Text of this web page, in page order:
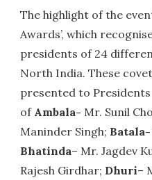
The highlight of the
Awards’, which
presidents of 24
North India. These
presented to
of Ambala- Mr. Sunil
Maninder Singh; Batala-
Bhatinda– Mr. Jagdev
Rajesh Girdhar; Dhuri–